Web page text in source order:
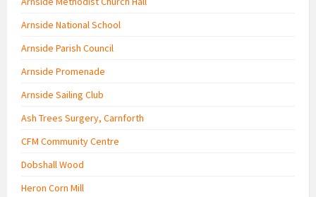
Arnside National School
Arnside Parish Council
Arnside Promenade
Arnside Sailing Club
Ash Trees Surgery, Carnforth
CFM Community Centre
Dobshall Wood
Heron Corn Mill